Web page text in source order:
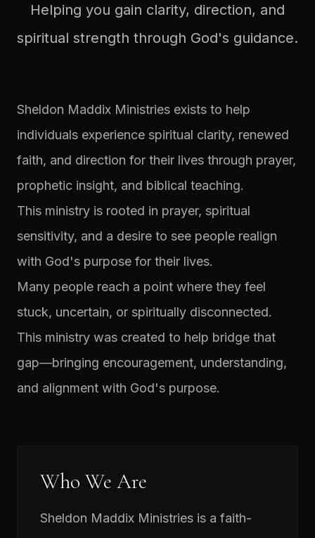
Helping you gain clarity, direction, and
spiritual strength through God's guidance.
Sheldon Maddix Ministries exists to help
individuals experience spiritual clarity, renewed
faith, and direction for their lives through prayer,
prophetic insight, and biblical teaching.
This ministry is rooted in prayer, spiritual
sensitivity, and a desire to see people realign
with God's purpose for their lives.
Many people reach a point where they feel
stuck, uncertain, or spiritually disconnected.
This ministry was created to help bridge that
gap—bringing encouragement, understanding,
and alignment with God's purpose.
Who We Are
Sheldon Maddix Ministries is a faith-